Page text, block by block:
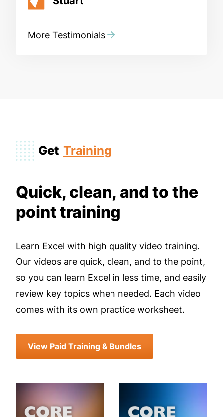
More Testimonials
Get Training
Quick, clean, and to the
point training
Learn Excel with high quality video training.
Our videos are quick, clean, and to the point,
so you can learn Excel in less time, and easily
review key topics when needed. Each video
comes with its own practice worksheet.
View Paid Training & Bundles